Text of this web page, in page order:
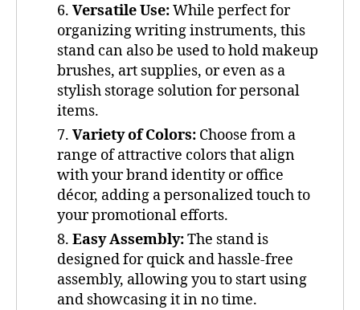
Versatile Use:While perfect for
organizing writing instruments, this
stand can also be used to hold makeup
brushes, art supplies, or even as a
stylish storage solution for personal
items.
Variety of Colors: Choose from a
range of attractive colors that align
with your brand identity or office
décor, adding a personalized touch to
your promotional efforts.
Easy Assembly:The stand is
designed for quick and hassle-free
assembly, allowing you to start using
and showcasing it in no time.